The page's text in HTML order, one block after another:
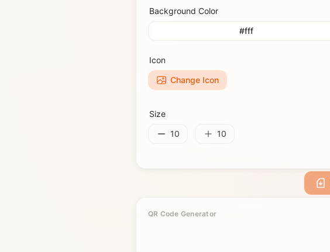
Background Color
#fff
Icon
Change Icon
Size
10
10
QR Code Generator